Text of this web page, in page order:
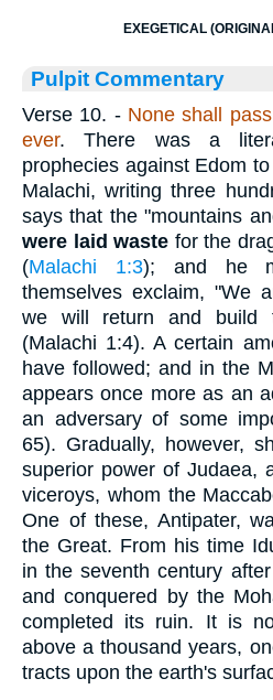
EXEGETICAL
Pulpit Commentary
Verse 10. - None shall
ever. There was a
prophecies against Edom
Malachi, writing three
says that the "mountains
were laid waste for the
(Malachi 1:3); and he
themselves exclaim, "We
we will return and
(Malachi 1:4). A certain
have followed; and in the
appears once more as an
an adversary of some
65). Gradually, however,
superior power of Judaea,
viceroys, whom the
One of these, Antipater,
the Great. From his time
in the seventh century
and conquered by the
completed its ruin. It is
above a thousand years,
tracts upon the earth's